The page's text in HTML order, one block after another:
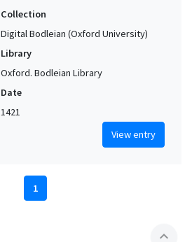
Collection
Digital Bodleian (Oxford University)
Library
Oxford. Bodleian Library
Date
1421
View entry
1
expand_less